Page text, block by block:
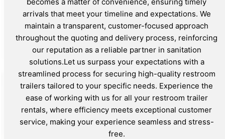
arrivals that meet your timeline and expectations. We
maintain a transparent, customer-focused approach
throughout the quoting and delivery process, reinforcing
our reputation as a reliable partner in sanitation
solutions.Let us surpass your expectations with a
streamlined process for securing high-quality restroom
trailers tailored to your specific needs. Experience the
ease of working with us for all your restroom trailer
rentals, where efficiency meets exceptional customer
service, making your experience seamless and stress-
free.